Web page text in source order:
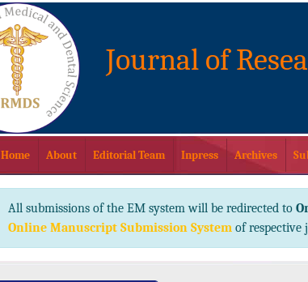
Journal of
Home About Editorial Team Inpress Archives
All submissions of the EM system will be redirected to
Online Manuscript Submission System of respective